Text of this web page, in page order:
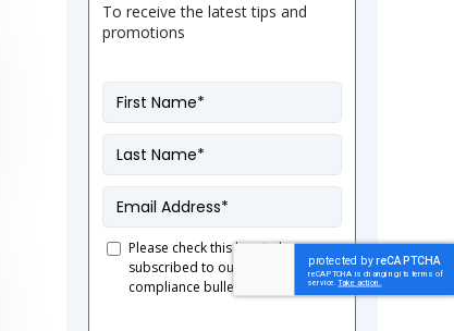
To receive the latest tips and
promotions
First
Name *
Last
Name *
Email *
Consent
Please check this box to be
subscribed to our French
compliance bulletin.